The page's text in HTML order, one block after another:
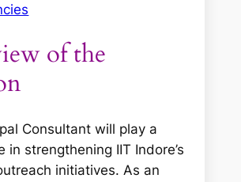
of the
Consultant will play a
in strengthening IIT Indore’s
initiatives. As an